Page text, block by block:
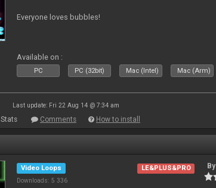
Everyone loves bubbles!
Available on :
PC PC (32bit) Mac (Intel) Mac (Arm)
Last update: Fri 22 Aug 14 @ 7:34 am
Stats Comments How to install
Video Loops
Downloads: 5 336
LE&PLUS&PRO By